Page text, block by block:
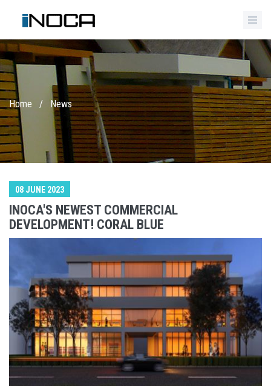
Home / News
08 JUNE 2023
INOCA'S NEWEST COMMERCIAL
DEVELOPMENT! CORAL BLUE